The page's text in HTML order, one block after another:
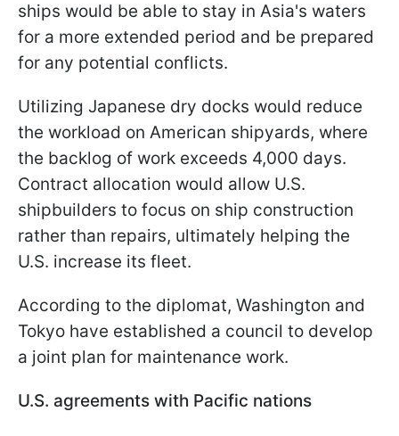
ships would be able to stay in Asia's waters
for a more extended period and be prepared
for any potential conflicts.
Utilizing Japanese dry docks would reduce
the workload on American shipyards, where
the backlog of work exceeds 4,000 days.
Contract allocation would allow U.S.
shipbuilders to focus on ship construction
rather than repairs, ultimately helping the
U.S. increase its fleet.
According to the diplomat, Washington and
Tokyo have established a council to develop
a joint plan for maintenance work.
U.S. agreements with Pacific nations